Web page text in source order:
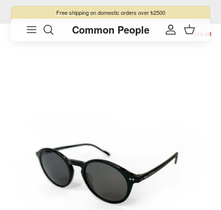
Skip to content
Free shippingon domestic orders over ₺2500
Common People Account Cart
Skip to product information
15% off